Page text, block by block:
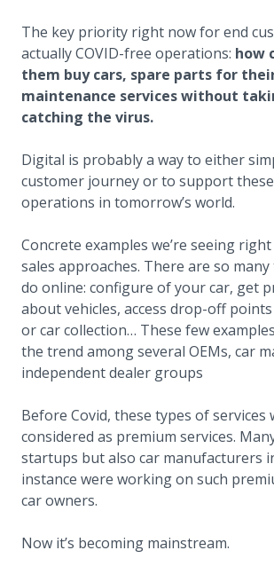
The key priority right now for end
actually COVID-free operations: how
them buy cars, spare parts for
maintenance services without
catching the virus.
Digital is probably a way to either
customer journey or to support
operations in tomorrow’s world.
Concrete examples we’re seeing
sales approaches. There are so
do online: configure of your car, get
about vehicles, access drop-off
or car collection… These few
the trend among several OEMs, car
independent dealer groups
Before Covid, these types of services
considered as premium services.
startups but also car manufacturers
instance were working on such
car owners.
Now it’s becoming mainstream.